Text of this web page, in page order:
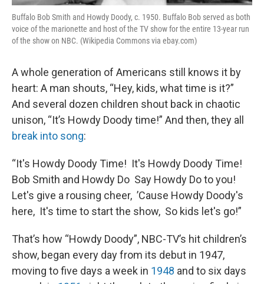
Buffalo Bob Smith and Howdy Doody, c. 1950. Buffalo Bob served as both
voice of the marionette and host of the TV show for the entire 13-year run
of the show on NBC. (Wikipedia Commons via ebay.com)
A whole generation of Americans still knows it by
heart: A man shouts, “Hey, kids, what time is it?”
And several dozen children shout back in chaotic
unison, “It’s Howdy Doody time!” And then, they all
break into song:
“It's Howdy Doody Time! It's Howdy Doody Time!
Bob Smith and Howdy Do Say Howdy Do to you!
Let's give a rousing cheer, ’Cause Howdy Doody's
here, It's time to start the show, So kids let's go!”
That’s how “Howdy Doody”, NBC-TV’s hit children’s
show, began every day from its debut in 1947,
moving to five days a week in 1948 and to six days